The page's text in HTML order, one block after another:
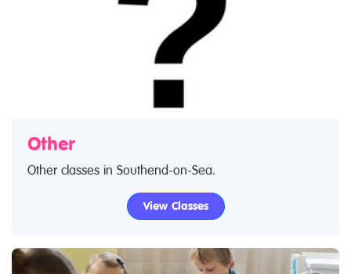
Other
Other classes in Southend-on-Sea.
View Classes